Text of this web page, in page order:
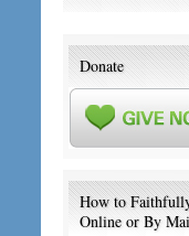
Donate
How to
Online or By